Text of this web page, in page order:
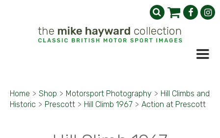
Home > Shop > Motorsport Photography > Hill Climbs and
Historic > Prescott > Hill Climb 1967 > Action at Prescott